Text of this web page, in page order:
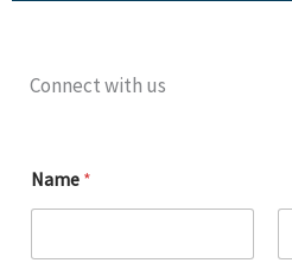
Connect with us
Name *